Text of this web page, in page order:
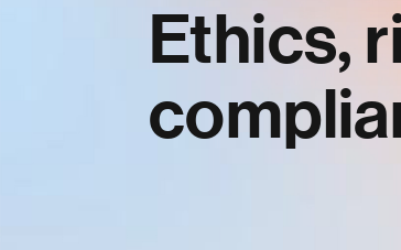
Ethics,